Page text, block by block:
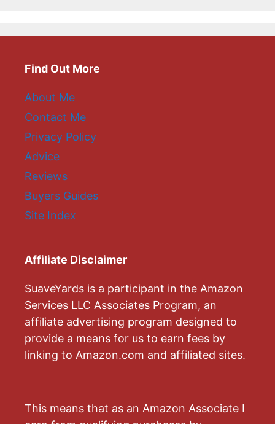
Find Out More
About Me
Contact Me
Privacy Policy
Advice
Reviews
Buyers Guides
Site Index
Affiliate Disclaimer
SuaveYards is a participant in the Amazon
Services LLC Associates Program, an
affiliate advertising program designed to
provide a means for us to earn fees by
linking to Amazon.com and affiliated sites.
This means that as an Amazon Associate I